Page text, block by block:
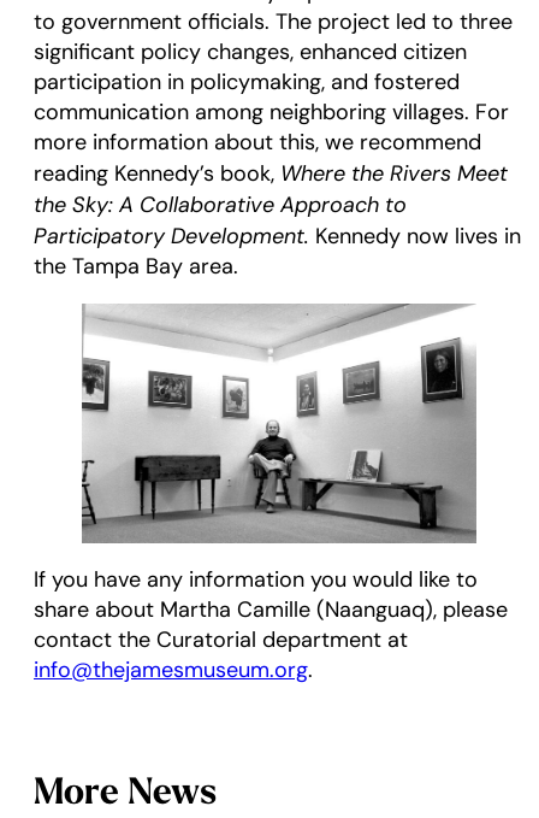
to government officials. The project led to three
significant policy changes, enhanced citizen
participation in policymaking, and fostered
communication among neighboring villages. For
more information about this, we recommend
reading Kennedy’s book, Where the Rivers Meet
the Sky: A Collaborative Approach to
Participatory Development. Kennedy now lives in
the Tampa Bay area.
If you have any information you would like to
share about Martha Camille (Naanguaq), please
contact the Curatorial department at
info@thejamesmuseum.org.
More News